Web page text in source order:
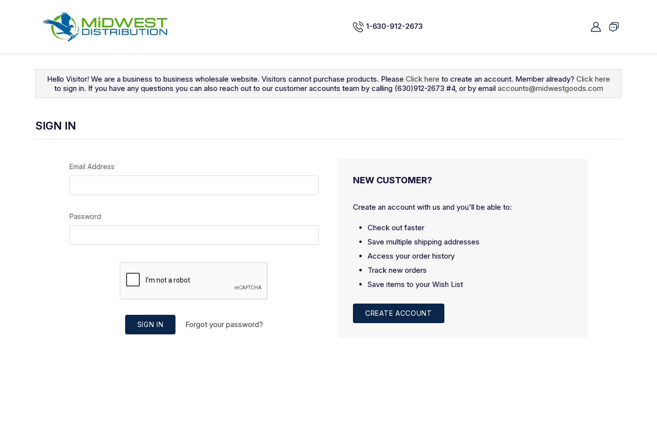
1-630-912-2673
Hello Visitor! We are a business to business wholesale website. Visitors cannot purchase products. Please Click here to create an account. Member already? Click here
to sign in. If you have any questions you can also reach out to our customer accounts team by calling (630)912-2673 #4, or by email accounts@midwestgoods.com
SIGN IN
Email Address
Password
SIGN IN Forgot your password?
NEW CUSTOMER?
Create an account with us and you'll be able to:
Check out faster
Save multiple shipping addresses
Access your order history
Track new orders
Save items to your Wish List
CREATE ACCOUNT